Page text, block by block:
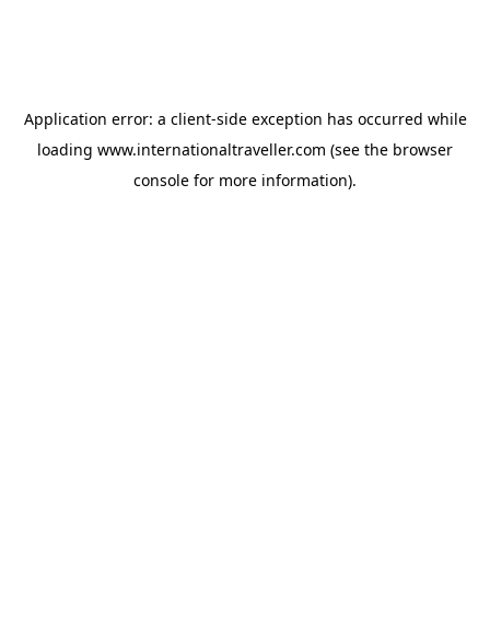
Application error: a client-side exception has occurred while
loading www.internationaltraveller.com (see the browser
console for more information).